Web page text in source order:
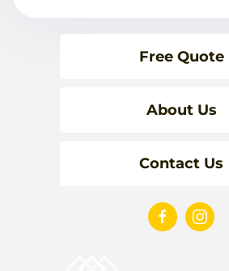
Free Quote
About Us
Contact Us